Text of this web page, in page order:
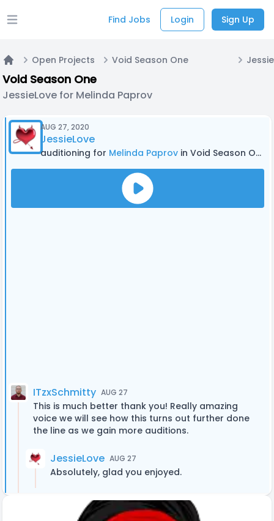
Open main menu Find Jobs Login Sign Up
Home
Open Projects Void Season One
Void Season One
JessieLove for Melinda Paprov
AUG 27, 2020
JessieLove
auditioning for Melinda Paprov in Void Season One
ITzxSchmitty AUG 27
This is much better thank you! Really amazing
voice we will see how this turns out further done
the line as we gain more auditions.
JessieLove AUG 27
Absolutely, glad you enjoyed.